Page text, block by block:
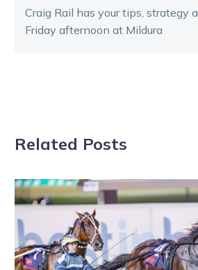
Craig Rail has your tips, strategy
Friday afternoon at Mildura
Related Posts